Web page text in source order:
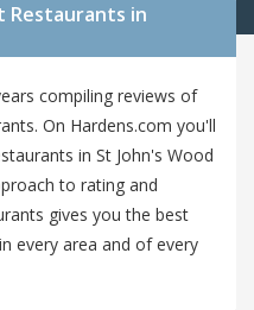
Restaurants in
compiling reviews of
On Hardens.com you'll
in St John's Wood
to rating and
gives you the best
every area and of every